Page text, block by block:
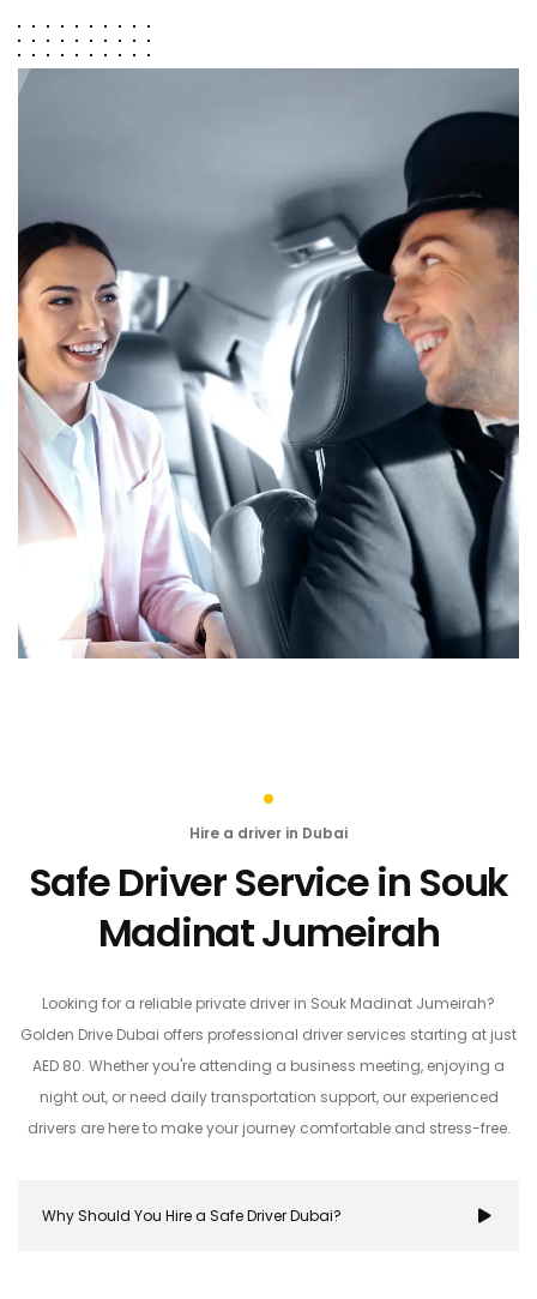
Hire a driver in Dubai
Safe Driver Service in Souk
Madinat Jumeirah
Looking for a reliable private driver in Souk Madinat Jumeirah?
Golden Drive Dubai offers professional driver services starting at just
AED 80. Whether you're attending a business meeting, enjoying a
night out, or need daily transportation support, our experienced
drivers are here to make your journey comfortable and stress-free.
Why Should You Hire a Safe Driver Dubai?